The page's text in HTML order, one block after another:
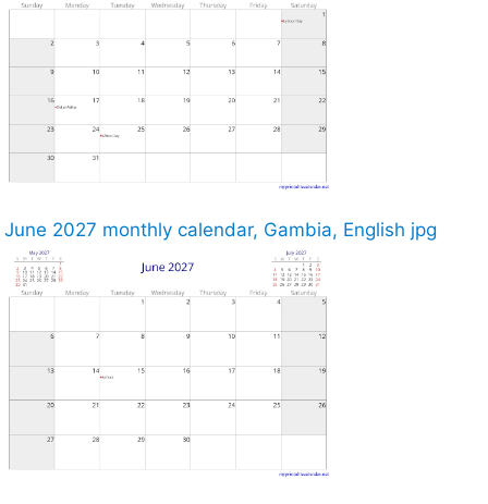
June 2027 monthly calendar, Gambia, English jpg